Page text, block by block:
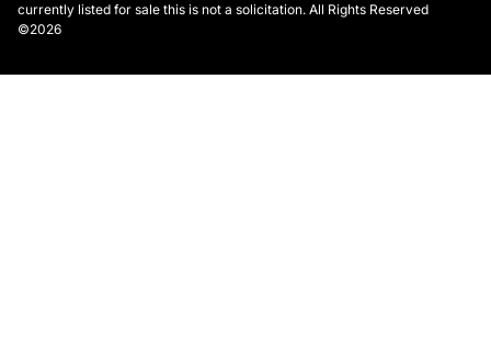
currently listed for sale this is not a solicitation. All Rights Reserved
©2026